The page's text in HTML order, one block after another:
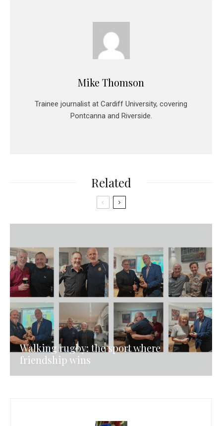
Mike Thomson
Trainee journalist at Cardiff University, covering
Pontcanna and Riverside.
Related
Walking rugby: the sport where
friendship wins